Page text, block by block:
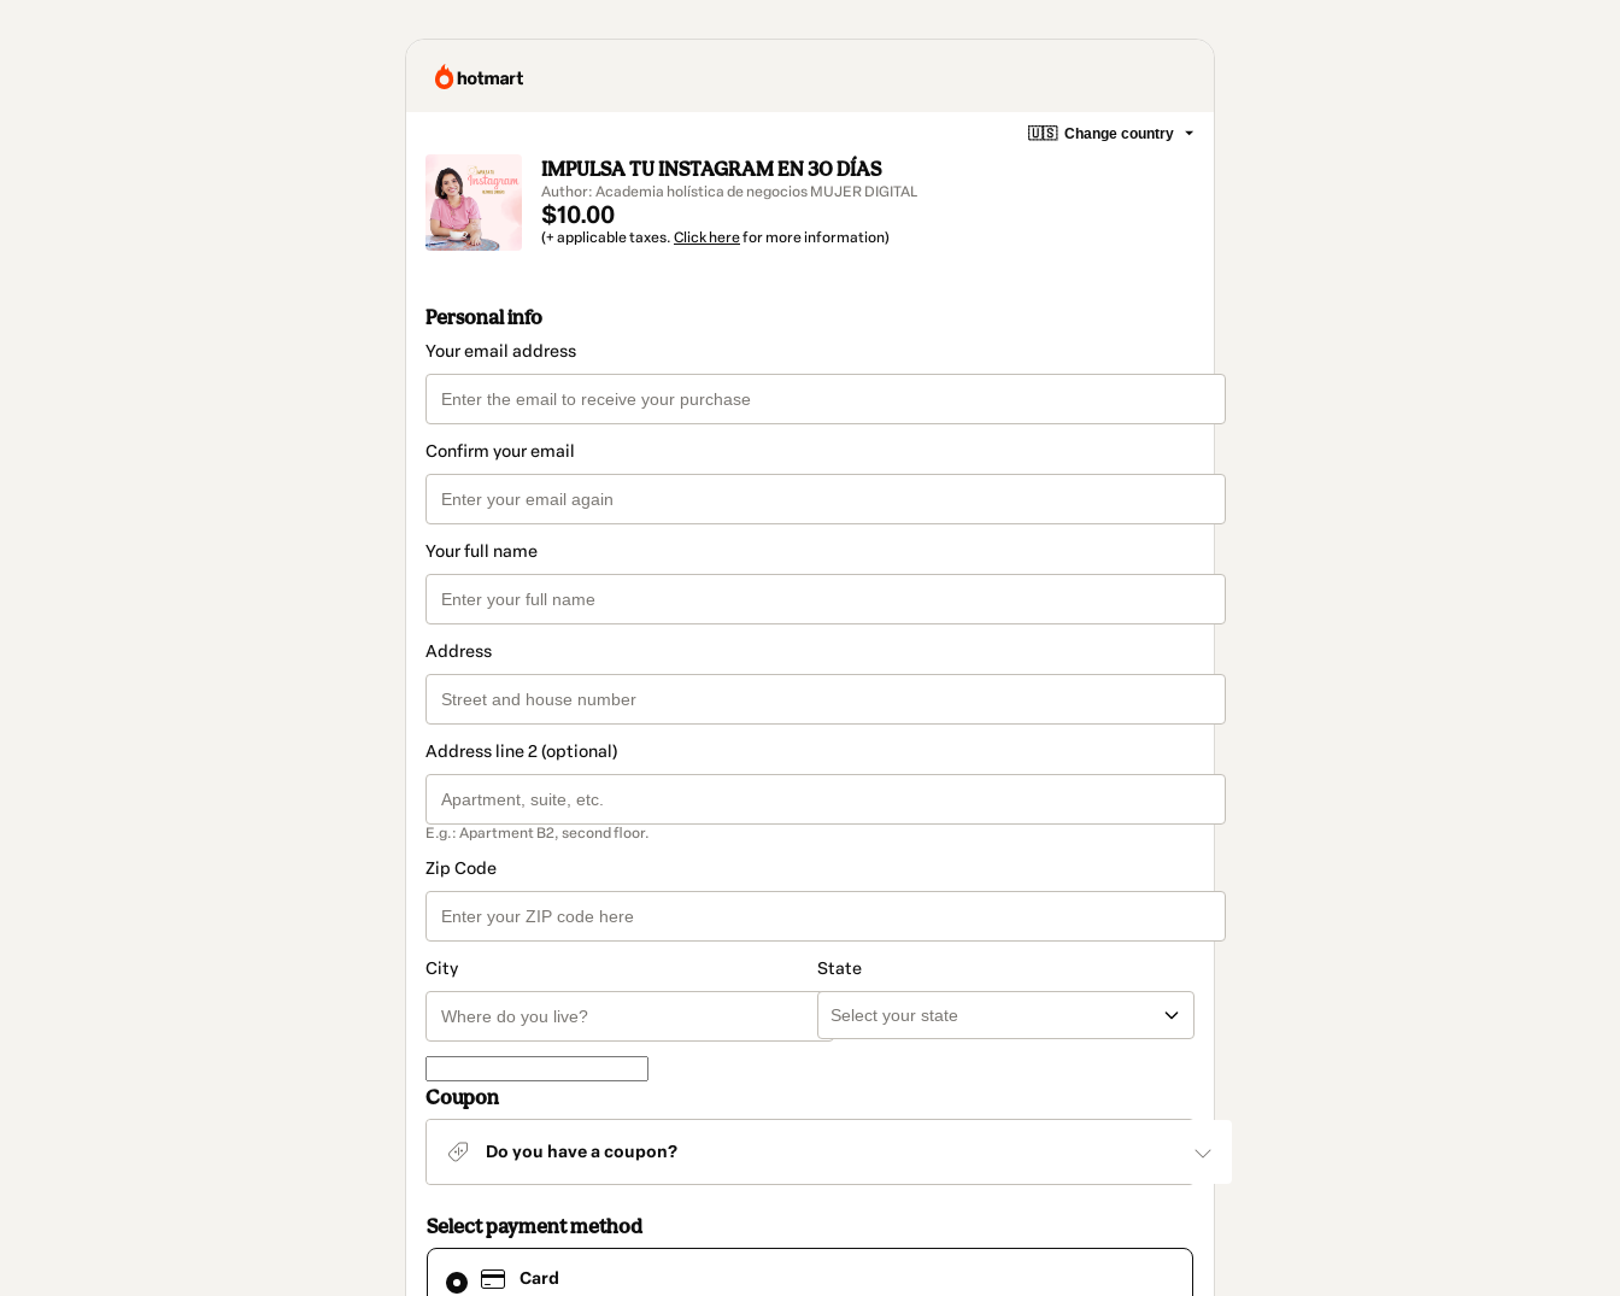
🇺🇸 Change country
IMPULSA TU INSTAGRAM EN 30 DÍAS
Author: Academia holística de negocios MUJER DIGITAL
$10.00
(+ applicable taxes. Click herefor more information)
Personal info
Your email address
Confirm your email
Your full name
Address
Address line 2 (optional)
E.g.: Apartment B2, second floor.
Zip Code
City State
Coupon
Do you have a coupon?
Select payment method
Card
Card
selected